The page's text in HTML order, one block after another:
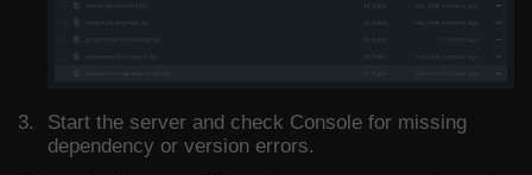
Start the server and check Console for missing
dependency or version errors.